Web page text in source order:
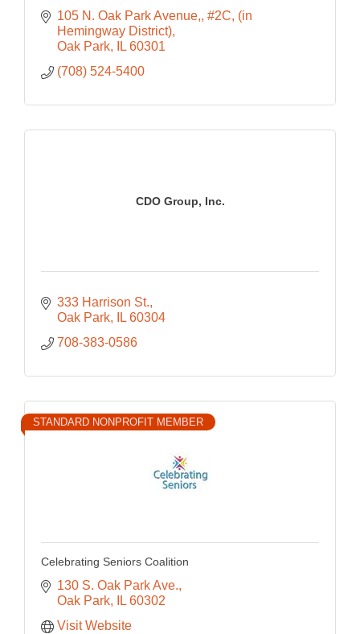
105 N. Oak Park Avenue, #2C, (in
Hemingway District)
Oak Park
IL 60301
(708) 524-5400
CDO Group, Inc.
333 Harrison St.
Oak Park
IL 60304
708-383-0586
STANDARD NONPROFIT MEMBER
Celebrating Seniors Coalition
130 S. Oak Park Ave.
Oak Park
IL 60302
Visit Website